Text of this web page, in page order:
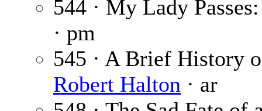
544 · My Lady
· pm
545 · A Brief History
Robert Halton · ar